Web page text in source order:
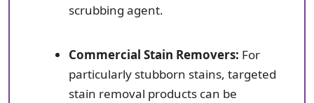
scrubbing agent.
Commercial Stain Removers: For
particularly stubborn stains, targeted
stain removal products can be